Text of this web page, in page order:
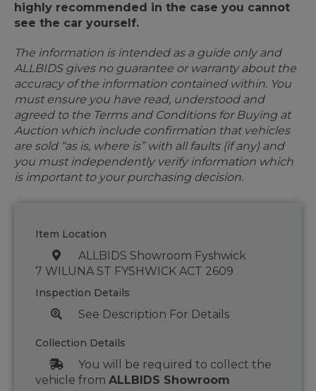
highly recommended in the case you cannot
see the car yourself.
The information is intended as a guide only and
ALLBIDS gives no guarantee or warranty about the
accuracy of the information contained within. You
must ensure you have read, understood and
agreed to the Terms and Conditions for Buying at
Auction which include confirmation that vehicles
are sold “as is, where is” with all faults (if any) and
you must independently verify information which
is important to your purchasing decision.
Item Location
ALLBIDS Showroom Fyshwick
7 WILUNA ST FYSHWICK ACT 2609
Inspection Details
See Description For Details
Collection Details
You will be required to collect the
vehicle from ALLBIDS Showroom